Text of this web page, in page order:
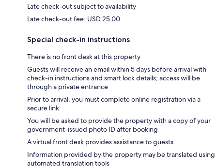
Late check-out subject to availability
Late check-out fee: USD 25.00
Special check-in instructions
There is no front desk at this property
Guests will receive an email within 5 days before arrival with
check-in instructions and smart lock details; access will be
through a private entrance
Prior to arrival, you must complete online registration via a
secure link
You will be asked to provide the property with a copy of your
government-issued photo ID after booking
A virtual front desk provides assistance to guests
Information provided by the property may be translated using
automated translation tools